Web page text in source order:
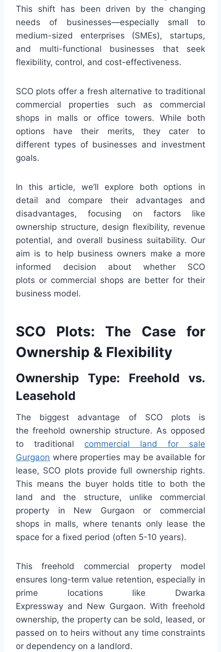
This shift has been driven by the changing
needs of businesses—especially small to
medium-sized enterprises (SMEs), startups,
and multi-functional businesses that seek
flexibility, control, and cost-effectiveness.
SCO plots offer a fresh alternative to traditional
commercial properties such as commercial
shops in malls or office towers. While both
options have their merits, they cater to
different types of businesses and investment
goals.
In this article, we’ll explore both options in
detail and compare their advantages and
disadvantages, focusing on factors like
ownership structure, design flexibility, revenue
potential, and overall business suitability. Our
aim is to help business owners make a more
informed decision about whether SCO
plots or commercial shops are better for their
business model.
SCO Plots: The Case for
Ownership & Flexibility
Ownership Type: Freehold vs.
Leasehold
The biggest advantage of SCO plots is
the freehold ownership structure. As opposed
to traditional commercial land for sale
Gurgaon where properties may be available for
lease, SCO plots provide full ownership rights.
This means the buyer holds title to both the
land and the structure, unlike commercial
property in New Gurgaon or commercial
shops in malls, where tenants only lease the
space for a fixed period (often 5-10 years).
This freehold commercial property model
ensures long-term value retention, especially in
prime locations like Dwarka
Expressway and New Gurgaon. With freehold
ownership, the property can be sold, leased, or
passed on to heirs without any time constraints
or dependency on a landlord.